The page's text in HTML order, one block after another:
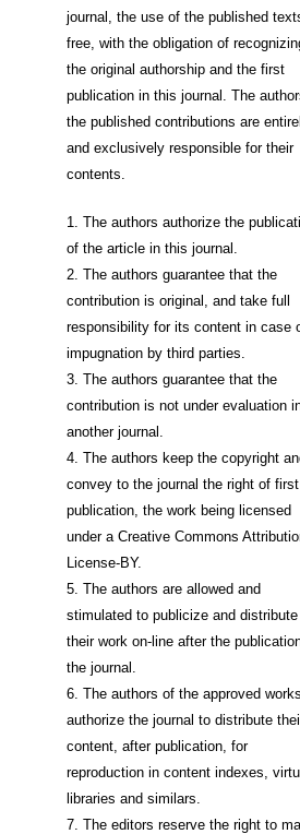
journal, the use of the published
free, with the obligation of
the original authorship and the first
publication in this journal. The
the published contributions are
and exclusively responsible for their
contents.
1. The authors authorize the
of the article in this journal.
2. The authors guarantee that the
contribution is original, and take full
responsibility for its content in case
impugnation by third parties.
3. The authors guarantee that the
contribution is not under evaluation
another journal.
4. The authors keep the copyright
convey to the journal the right of first
publication, the work being licensed
under a Creative Commons
License-BY.
5. The authors are allowed and
stimulated to publicize and distribute
their work on-line after the
the journal.
6. The authors of the approved works
authorize the journal to distribute
content, after publication, for
reproduction in content indexes,
libraries and similars.
7. The editors reserve the right to